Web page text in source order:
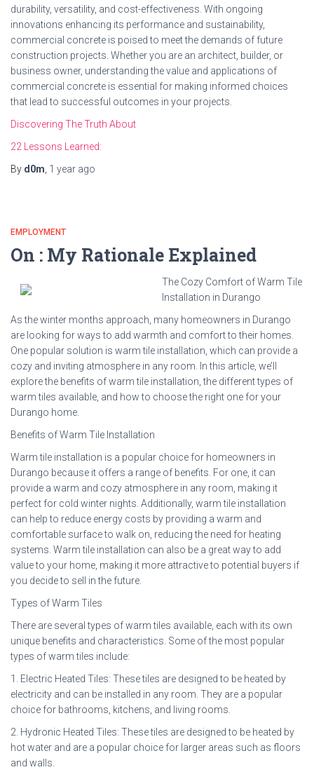
durability, versatility, and cost-effectiveness. With ongoing
innovations enhancing its performance and sustainability,
commercial concrete is poised to meet the demands of future
construction projects. Whether you are an architect, builder, or
business owner, understanding the value and applications of
commercial concrete is essential for making informed choices
that lead to successful outcomes in your projects.
Discovering The Truth About
22 Lessons Learned:
By d0m 1 year ago
EMPLOYMENT
On : My Rationale Explained
The Cozy Comfort of Warm Tile
Installation in Durango
As the winter months approach, many homeowners in Durango
are looking for ways to add warmth and comfort to their homes.
One popular solution is warm tile installation, which can provide a
cozy and inviting atmosphere in any room. In this article, we’ll
explore the benefits of warm tile installation, the different types of
warm tiles available, and how to choose the right one for your
Durango home.
Benefits of Warm Tile Installation
Warm tile installation is a popular choice for homeowners in
Durango because it offers a range of benefits. For one, it can
provide a warm and cozy atmosphere in any room, making it
perfect for cold winter nights. Additionally, warm tile installation
can help to reduce energy costs by providing a warm and
comfortable surface to walk on, reducing the need for heating
systems. Warm tile installation can also be a great way to add
value to your home, making it more attractive to potential buyers if
you decide to sell in the future.
Types of Warm Tiles
There are several types of warm tiles available, each with its own
unique benefits and characteristics. Some of the most popular
types of warm tiles include:
1. Electric Heated Tiles: These tiles are designed to be heated by
electricity and can be installed in any room. They are a popular
choice for bathrooms, kitchens, and living rooms.
2. Hydronic Heated Tiles: These tiles are designed to be heated by
hot water and are a popular choice for larger areas such as floors
and walls.